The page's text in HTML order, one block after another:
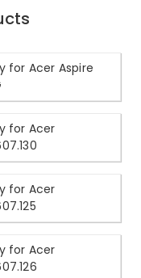
for Acer Aspire
for Acer
for Acer
for Acer